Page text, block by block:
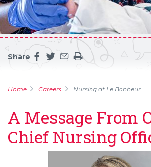
Share
Share this page on facebook
Share this page on twitter
Share this page by an
Print the main
Home Careers Nursing at Le Bonheur
A Message From
Chief Nursing